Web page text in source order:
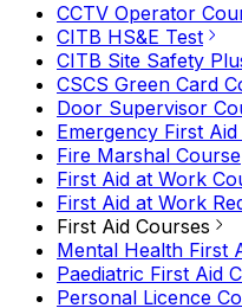
CCTV Operator
CITB HS&E Test
CITB Site Safety
CSCS Green Card
Door Supervisor
Emergency First
Fire Marshal Course
First Aid at Work
First Aid at Work
First Aid Courses
Mental Health First
Paediatric First Aid
Personal Licence